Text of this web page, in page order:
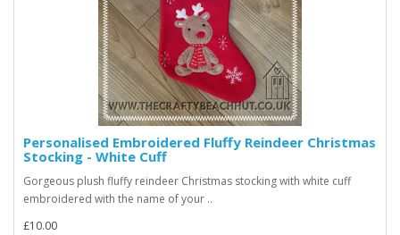
Personalised Embroidered Fluffy Reindeer Christmas
Stocking - White Cuff
Gorgeous plush fluffy reindeer Christmas stocking with white cuff
embroidered with the name of your ..
£10.00